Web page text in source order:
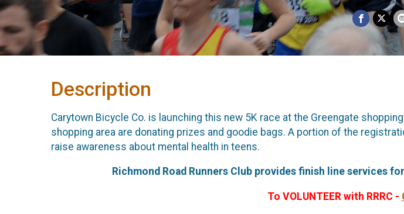
Description
Carytown Bicycle Co. is launching this new 5K race at the Greengate
shopping area are donating prizes and goodie bags. A portion of the
raise awareness about mental health in teens.
Richmond Road Runners Club provides finish line services
To VOLUNTEER with RRRC -